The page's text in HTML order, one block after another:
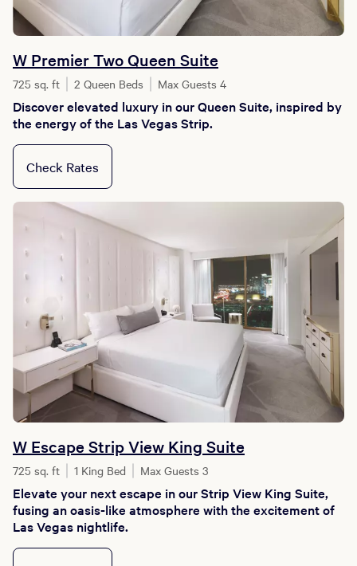
W Premier Two Queen Suite
725 sq. ft 2 Queen Beds Max Guests 4
Discover elevated luxury in our Queen Suite, inspired by
the energy of the Las Vegas Strip.
Check Rates
W Escape Strip View King Suite
725 sq. ft 1 King Bed Max Guests 3
Elevate your next escape in our Strip View King Suite,
fusing an oasis-like atmosphere with the excitement of
Las Vegas nightlife.